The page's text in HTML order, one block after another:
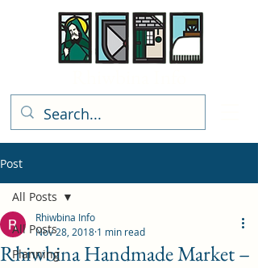
Post
All Posts
Planning
All Posts
Rhiwbina Handmade Market –
Rhiwbina Info
Nov 28, 2018 1 min read